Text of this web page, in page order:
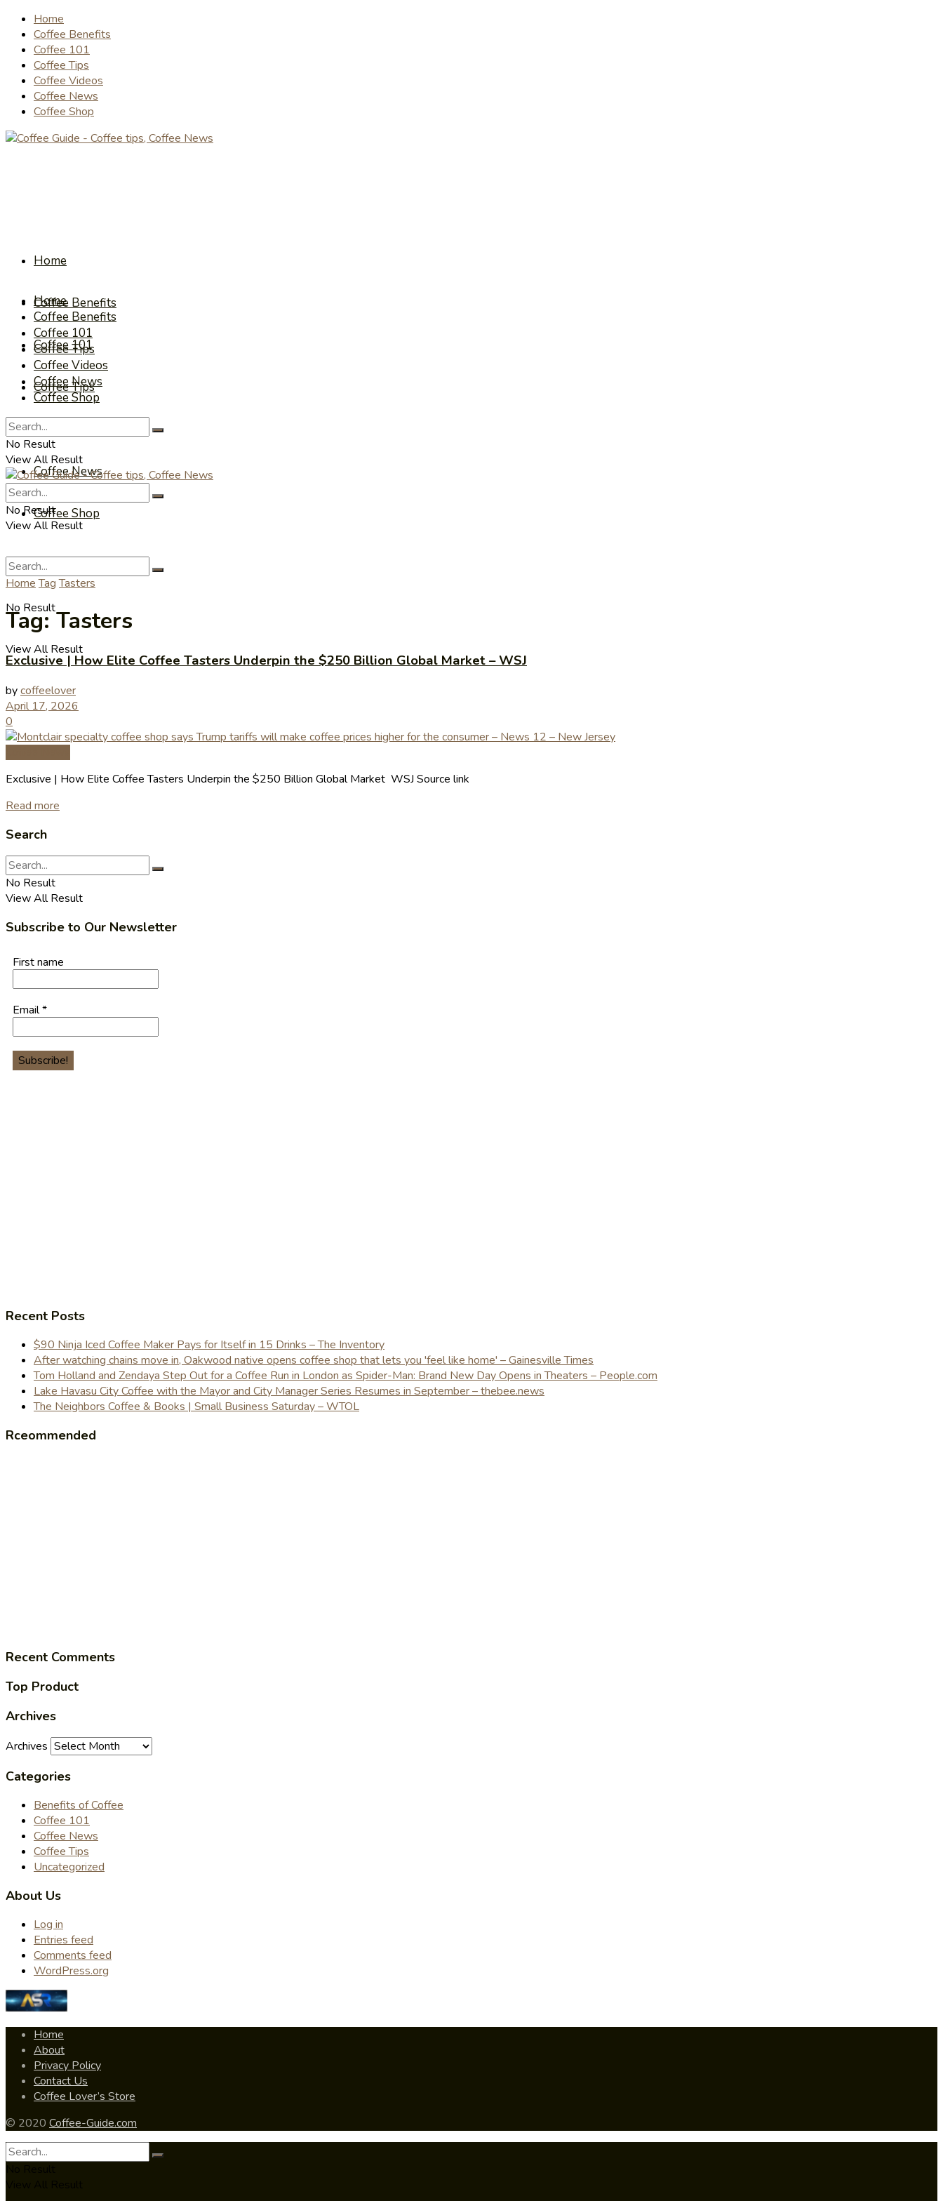
Home
Coffee Benefits
Coffee 101
Coffee Tips
Coffee Videos
Coffee News
Coffee Shop
Home
Coffee Benefits
Coffee 101
Coffee Tips
Coffee Videos
Coffee News
Coffee Shop
No Result
View All Result
Home
Coffee Benefits
Coffee 101
Coffee Tips
Coffee Videos
Coffee News
Coffee Shop
No Result
View All Result
No Result
View All Result
Home Tag Tasters
Tag:Tasters
Exclusive | How Elite Coffee Tasters Underpin the $250 Billion Global Market – WSJ
bycoffeelover
April 17, 2026
0
Exclusive | How Elite Coffee Tasters Underpin the $250 Billion Global Market WSJ Source link
Read more
Search
No Result
View All Result
Subscribe to Our Newsletter
First name
Email*
Recent Posts
$90 Ninja Iced Coffee Maker Pays for Itself in 15 Drinks – The Inventory
After watching chains move in, Oakwood native opens coffee shop that lets you 'feel like home' – Gainesville Times
Tom Holland and Zendaya Step Out for a Coffee Run in London as Spider-Man: Brand New Day Opens in Theaters – People.com
Lake Havasu City Coffee with the Mayor and City Manager Series Resumes in September – thebee.news
The Neighbors Coffee & Books | Small Business Saturday – WTOL
Rceommended
Recent Comments
Top Product
Archives
Archives
Categories
Benefits of Coffee
Coffee 101
Coffee News
Coffee Tips
Uncategorized
About Us
Log in
Entries feed
Comments feed
WordPress.org
Home
About
Privacy Policy
Contact Us
Coffee Lover’s Store
© 2020 Coffee-Guide.com